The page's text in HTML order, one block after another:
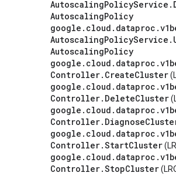
AutoscalingPolicyService .
AutoscalingPolicy
google . cloud . dataproc .
AutoscalingPolicyService .
AutoscalingPolicy
google . cloud . dataproc .
Controller. CreateCluster
google . cloud . dataproc .
Controller. DeleteCluster
google . cloud . dataproc .
Controller. Diagnose
google . cloud . dataproc .
Controller.StartCluster
google . cloud . dataproc .
Controller.StopCluster